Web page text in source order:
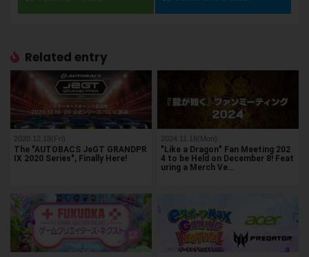
Related entry
2020.12.18(Fri)
The "AUTOBACS JeGT GRANDPR
IX 2020 Series", Finally Here!
2024.11.18(Mon)
"Like a Dragon" Fan Meeting 202
4 to be Held on December 8! Feat
uring a Merch Ve…